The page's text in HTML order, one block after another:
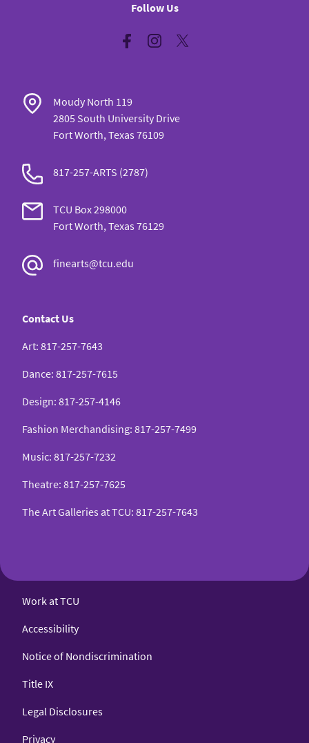
Follow Us
FacebookInstagram
Moudy North 119
2805 South University Drive
Fort Worth, Texas 76109
817-257-ARTS (2787)
TCU Box 298000
Fort Worth, Texas 76129
finearts@tcu.edu
Contact Us
Art: 817-257-7643
Dance: 817-257-7615
Design: 817-257-4146
Fashion Merchandising: 817-257-7499
Music: 817-257-7232
Theatre: 817-257-7625
The Art Galleries at TCU: 817-257-7643
Work at TCU
Accessibility
Notice of Nondiscrimination
Title IX
Legal Disclosures
Privacy